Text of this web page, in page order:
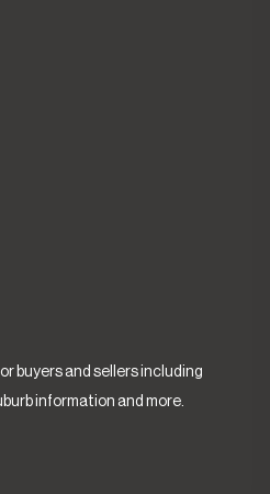
buyers and sellers including
information and more.